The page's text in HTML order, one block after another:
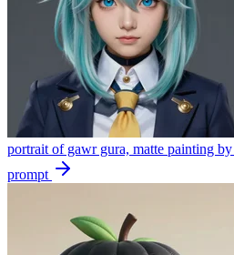
portrait of gawr gura, matte painting by
prompt